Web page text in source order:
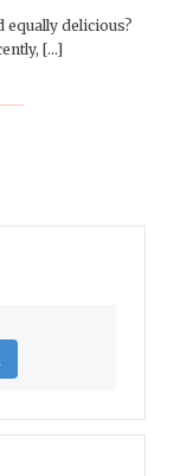
equally delicious?
[…]